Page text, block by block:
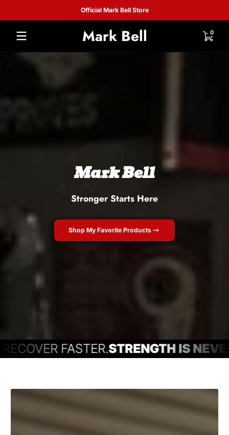
Official Mark Bell Store
Mark
Bell
Mark Bell 00 items
Mark Bell
Stronger Starts Here
Shop My Favorite Products
FASTER.STRENGTH IS NEVER